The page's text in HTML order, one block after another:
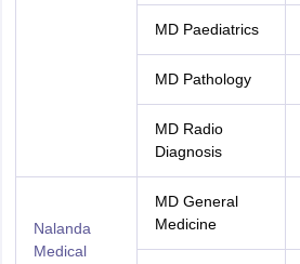
MD Paediatrics
MD Pathology
MD Radio
Diagnosis
Nalanda
Medical
MD General
Medicine